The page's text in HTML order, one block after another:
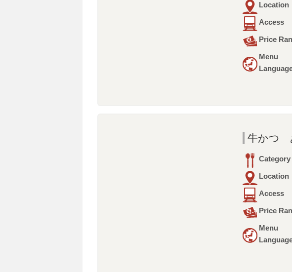
Location
Access
Price
Menu
牛かつ
Category
Location
Access
Price
Menu